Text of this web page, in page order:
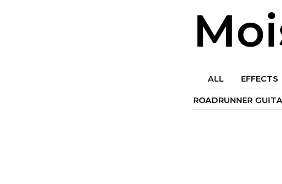
ALL EFFECTS
ROADRUNNER